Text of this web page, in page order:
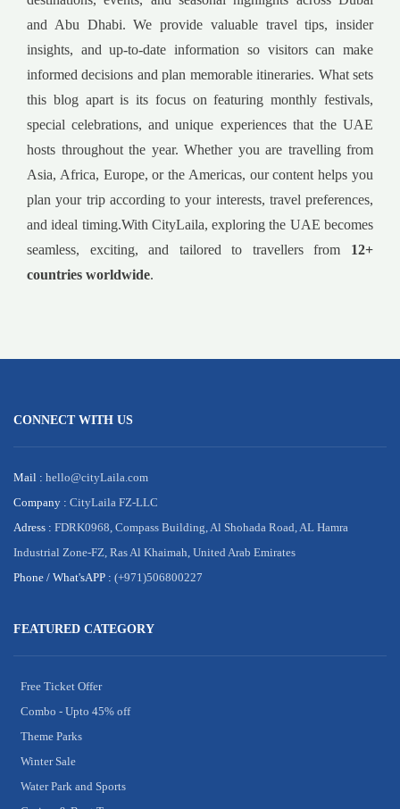
and Abu Dhabi. We provide valuable travel tips, insider
insights, and up-to-date information so visitors can make
informed decisions and plan memorable itineraries. What sets
this blog apart is its focus on featuring monthly festivals,
special celebrations, and unique experiences that the UAE
hosts throughout the year. Whether you are travelling from
Asia, Africa, Europe, or the Americas, our content helps you
plan your trip according to your interests, travel preferences,
and ideal timing.With CityLaila, exploring the UAE becomes
seamless, exciting, and tailored to travellers from 12+
countries worldwide.
CONNECT WITH US
Mail : hello@cityLaila.com
Company : CityLaila FZ-LLC
Adress : FDRK0968, Compass Building, Al Shohada Road, AL Hamra
Industrial Zone-FZ, Ras Al Khaimah, United Arab Emirates
Phone / What'sAPP : (+971)506800227
FEATURED CATEGORY
Free Ticket Offer
Combo - Upto 45% off
Theme Parks
Winter Sale
Water Park and Sports